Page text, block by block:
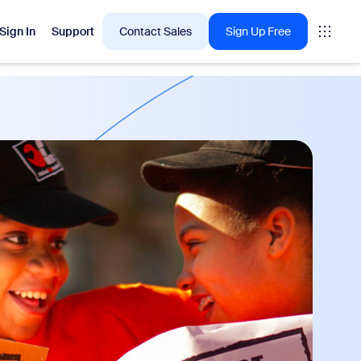
Sign In Support Contact Sales Sign Up Free